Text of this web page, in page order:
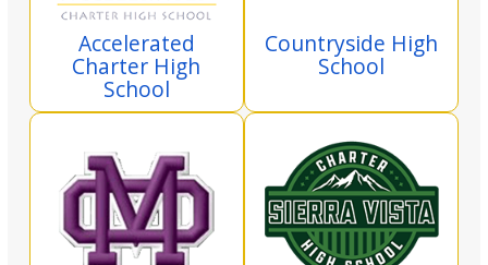
Accelerated
Charter High
School
Countryside High
School